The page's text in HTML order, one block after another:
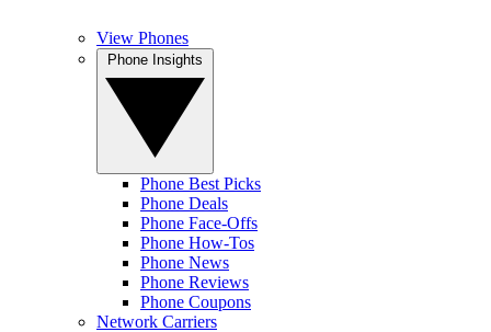
View Phones
Phone Best Picks
Phone Deals
Phone Face-Offs
Phone How-Tos
Phone News
Phone Reviews
Phone Coupons
Network Carriers